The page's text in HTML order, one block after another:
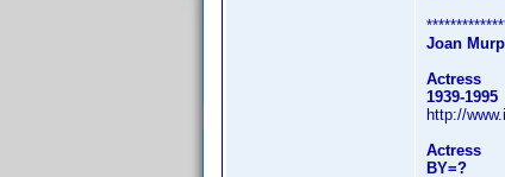
Joan
Actress
1939-1995
http://
Actress
BY=?